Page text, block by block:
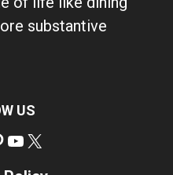
substantive
US
Pinterest
YouTube